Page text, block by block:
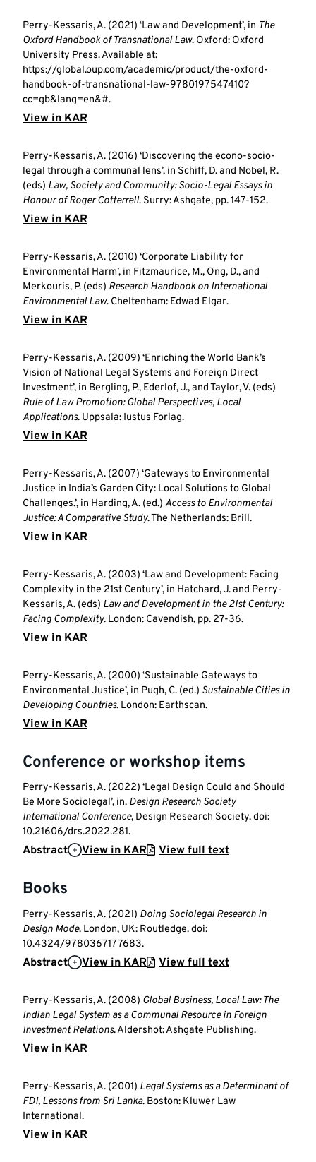
Perry-Kessaris, A. (2021) ‘Law and Development’, in The
Oxford Handbook of Transnational Law. Oxford: Oxford
University Press. Available at:
https://global.oup.com/academic/product/the-oxford-
handbook-of-transnational-law-9780197547410?
cc=gb&lang=en&#.
View in KAR
Perry-Kessaris, A. (2016) ‘Discovering the econo-socio-
legal through a communal lens’, in Schiff, D. and Nobel, R.
(eds) Law, Society and Community: Socio-Legal Essays in
Honour of Roger Cotterrell. Surry: Ashgate, pp. 147-152.
View in KAR
Perry-Kessaris, A. (2010) ‘Corporate Liability for
Environmental Harm’, in Fitzmaurice, M., Ong, D., and
Merkouris, P. (eds) Research Handbook on International
Environmental Law. Cheltenham: Edwad Elgar.
View in KAR
Perry-Kessaris, A. (2009) ‘Enriching the World Bank’s
Vision of National Legal Systems and Foreign Direct
Investment’, in Bergling, P., Ederlof, J., and Taylor, V. (eds)
Rule of Law Promotion: Global Perspectives, Local
Applications. Uppsala: Iustus Forlag.
View in KAR
Perry-Kessaris, A. (2007) ‘Gateways to Environmental
Justice in India’s Garden City: Local Solutions to Global
Challenges.’, in Harding, A. (ed.) Access to Environmental
Justice: A Comparative Study. The Netherlands: Brill.
View in KAR
Perry-Kessaris, A. (2003) ‘Law and Development: Facing
Complexity in the 21st Century’, in Hatchard, J. and Perry-
Kessaris, A. (eds) Law and Development in the 21st Century:
Facing Complexity. London: Cavendish, pp. 27-36.
View in KAR
Perry-Kessaris, A. (2000) ‘Sustainable Gateways to
Environmental Justice’, in Pugh, C. (ed.) Sustainable Cities in
Developing Countries. London: Earthscan.
View in KAR
Conference or workshop items
Perry-Kessaris, A. (2022) ‘Legal Design Could and Should
Be More Sociolegal’, in. Design Research Society
International Conference, Design Research Society. doi:
10.21606/drs.2022.281.
Abstract View in KAR View full text
Books
Perry-Kessaris, A. (2021) Doing Sociolegal Research in
Design Mode. London, UK: Routledge. doi:
10.4324/9780367177683.
Abstract View in KAR View full text
Perry-Kessaris, A. (2008) Global Business, Local Law: The
Indian Legal System as a Communal Resource in Foreign
Investment Relations. Aldershot: Ashgate Publishing.
View in KAR
Perry-Kessaris, A. (2001) Legal Systems as a Determinant of
FDI, Lessons from Sri Lanka. Boston: Kluwer Law
International.
View in KAR